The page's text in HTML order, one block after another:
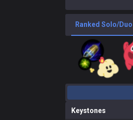
Ranked Solo/Duo
Keystones